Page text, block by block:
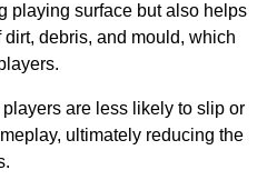
playing surface but also helps
debris, and mould, which
are less likely to slip or
ultimately reducing the